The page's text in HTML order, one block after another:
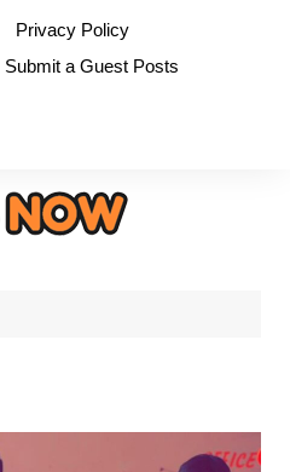
Privacy Policy
Submit a Guest Posts